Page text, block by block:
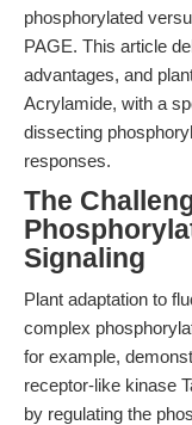
phosphorylated
PAGE. This article
advantages, and
Acrylamide, with a
dissecting
responses.
The
Signaling
Plant adaptation to
complex
for example,
receptor-like kinase
by regulating the